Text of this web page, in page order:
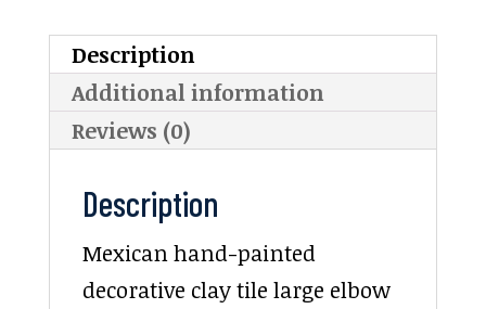
Description
Additional information
Reviews (0)
Description
Mexican hand-painted
decorative clay tile large elbow